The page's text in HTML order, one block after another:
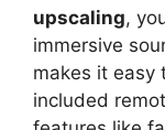
upscaling,
immersive
makes it easy
included